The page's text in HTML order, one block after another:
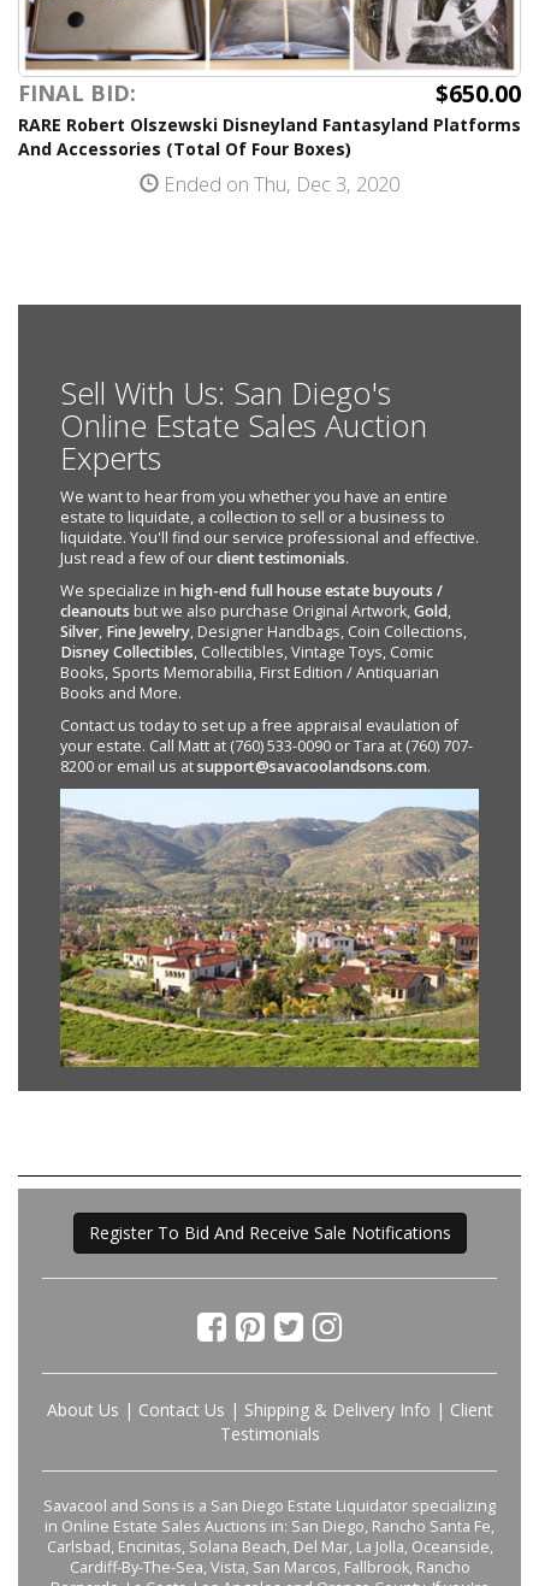
FINAL BID: $650.00
RARE Robert Olszewski Disneyland Fantasyland Platforms
And Accessories (Total Of Four Boxes)
Ended on Thu, Dec 3, 2020
Sell With Us: San Diego's
Online Estate Sales Auction
Experts
We want to hear from you whether you have an entire
estate to liquidate, a collection to sell or a business to
liquidate. You'll find our service professional and effective.
Just read a few of ourclient testimonials.
We specialize in high-end full house estate buyouts /
cleanouts but we also purchase Original Artwork,Gold,
Silver, Fine Jewelry, Designer Handbags, Coin Collections,
Disney Collectibles, Collectibles, Vintage Toys, Comic
Books, Sports Memorabilia, First Edition / Antiquarian
Books and More.
Contact us today to set up a free appraisal evaulation of
your estate. Call Matt at (760) 533-0090 or Tara at (760) 707-
8200 or email us atsupport@savacoolandsons.com.
Register To Bid And Receive Sale Notifications
About Us | Contact Us | Shipping & Delivery Info | Client
Testimonials
Savacool and Sons is a San Diego Estate Liquidator specializing
in Online Estate Sales Auctions in: San Diego, Rancho Santa Fe,
Carlsbad, Encinitas, Solana Beach, Del Mar, La Jolla, Oceanside,
Cardiff-By-The-Sea, Vista, San Marcos, Fallbrook, Rancho